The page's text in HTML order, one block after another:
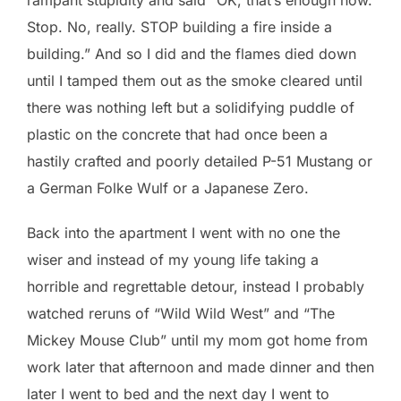
Stop. No, really. STOP building a fire inside a
building.” And so I did and the flames died down
until I tamped them out as the smoke cleared until
there was nothing left but a solidifying puddle of
plastic on the concrete that had once been a
hastily crafted and poorly detailed P-51 Mustang or
a German Folke Wulf or a Japanese Zero.
Back into the apartment I went with no one the
wiser and instead of my young life taking a
horrible and regrettable detour, instead I probably
watched reruns of “Wild Wild West” and “The
Mickey Mouse Club” until my mom got home from
work later that afternoon and made dinner and then
later I went to bed and the next day I went to